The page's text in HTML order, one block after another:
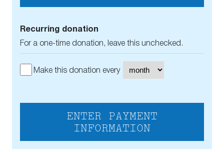
Recurring donation
For a one-time donation, leave this unchecked.
Make this donation every
ENTER PAYMENT
INFORMATION